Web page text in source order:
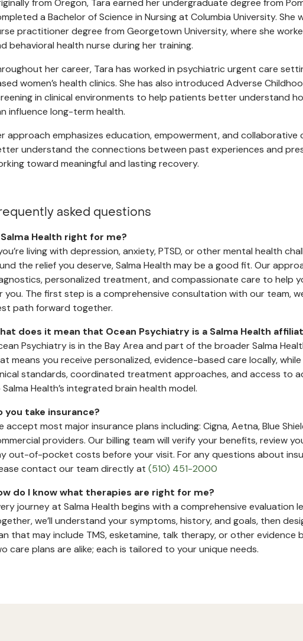
from Oregon, Tara earned her undergraduate degree from
a Bachelor of Science in Nursing at Columbia University. She
practitioner degree from Georgetown University, where she
behavioral health nurse during her training.
her career, Tara has worked in psychiatric urgent care
women’s health clinics. She has also introduced Adverse
in clinical environments to help patients better understand
influence long-term health.
approach emphasizes education, empowerment, and collaborative
understand the connections between past experiences and
toward meaningful and lasting recovery.
asked questions
Salma Health right for me?
living with depression, anxiety, PTSD, or other mental health
the relief you deserve, Salma Health may be a good fit. Our
personalized treatment, and compassionate care to help
you. The first step is a comprehensive consultation with our team,
path forward together.
does it mean that Ocean Psychiatry is a Salma Health
Psychiatry is in the Bay Area and part of the broader Salma
means you receive personalized, evidence-based care locally,
standards, coordinated treatment approaches, and access to
Health’s integrated brain health model.
you take insurance?
accept most major insurance plans including: Cigna, Aetna, Blue
providers. Our billing team will verify your benefits, review
out-of-pocket costs before your visit. For any questions about
contact our team directly at(510) 451-2000
do I know what therapies are right for me?
journey at Salma Health begins with a comprehensive evaluation
we’ll understand your symptoms, history, and goals, then
that may include TMS, esketamine, talk therapy, or other evidence
care plans are alike; each is tailored to your unique needs.